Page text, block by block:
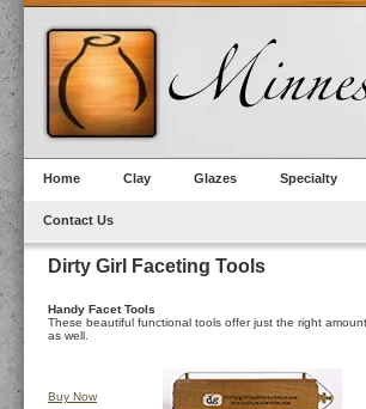
Home Clay Glazes Specialty
Contact Us
Dirty Girl Faceting Tools
Handy Facet Tools
These beautiful functional tools offer just the right
as well.
Buy Now